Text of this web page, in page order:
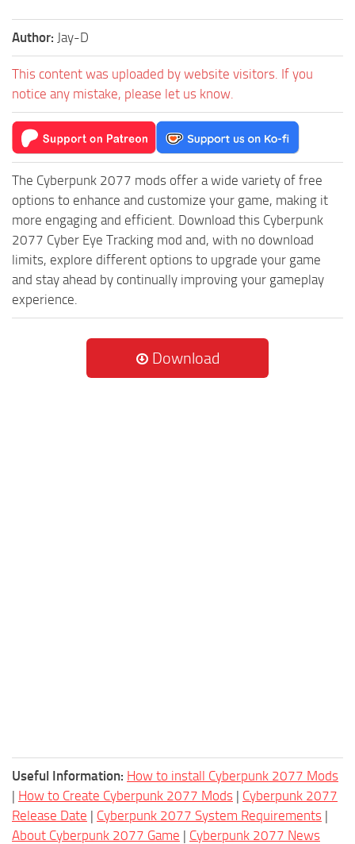
Author: Jay-D
This content was uploaded by website visitors. If you
notice any mistake, please let us know.
The Cyberpunk 2077 mods offer a wide variety of free
options to enhance and customize your game, making it
more engaging and efficient. Download this Cyberpunk
2077 Cyber Eye Tracking mod and, with no download
limits, explore different options to upgrade your game
and stay ahead by continually improving your gameplay
experience.
Download
Useful Information: How to install Cyberpunk 2077 Mods
| How to Create Cyberpunk 2077 Mods | Cyberpunk 2077
Release Date | Cyberpunk 2077 System Requirements |
About Cyberpunk 2077 Game | Cyberpunk 2077 News